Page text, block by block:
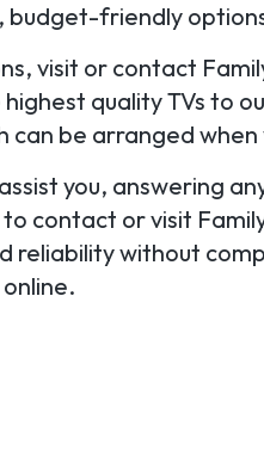
friendly
visit or contact
quality TVs to
be arranged when
you, answering
contact or visit
without